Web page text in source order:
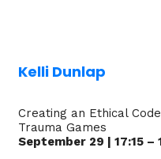
Kelli Dunlap
Creating an Ethical
Trauma Games
September 29 | 17:15 –